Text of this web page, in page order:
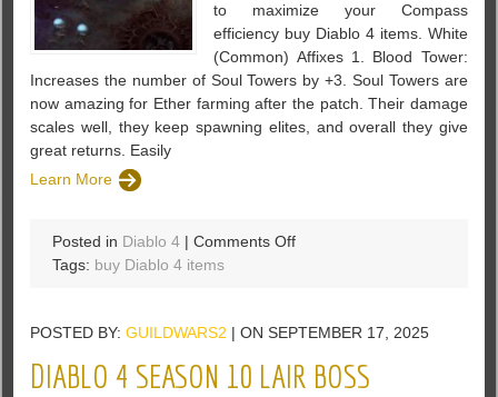
to maximize your Compass
efficiency buy Diablo 4 items. White
(Common) Affixes 1. Blood Tower:
Increases the number of Soul Towers by +3. Soul Towers are
now amazing for Ether farming after the patch. Their damage
scales well, they keep spawning elites, and overall they give
great returns. Easily
Learn More
Posted in Diablo 4 |Comments Offon
10
Compass
Tags: buy Diablo 4 items
POSTED BY:GUILDWARS2 | ON SEPTEMBER 17, 2025
DIABLO 4 SEASON 10 LAIR BOSS